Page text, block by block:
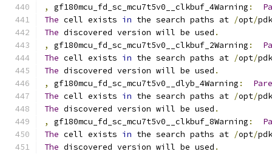
,
gf180mcu_fd_sc_mcu7t5v0__clkbuf_4Warning :
The cell exists in the search paths at /opt/
The discovered version will be used .
,
gf180mcu_fd_sc_mcu7t5v0__clkbuf_2Warning :
The cell exists in the search paths at /opt/
The discovered version will be used .
,
gf180mcu_fd_sc_mcu7t5v0__dlyb_4Warning :
The cell exists in the search paths at /opt/
The discovered version will be used .
,
gf180mcu_fd_sc_mcu7t5v0__clkbuf_8Warning :
The cell exists in the search paths at /opt/
The discovered version will be used .